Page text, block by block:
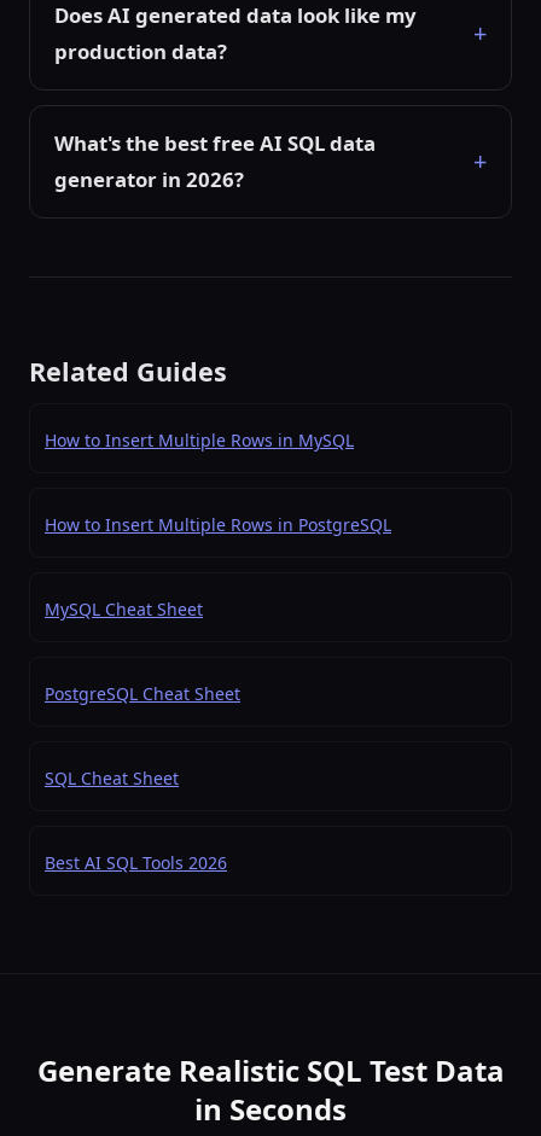
Does AI generated data look like my
production data?
What's the best free AI SQL data
generator in 2026?
Related Guides
How to Insert Multiple Rows in MySQL
How to Insert Multiple Rows in PostgreSQL
MySQL Cheat Sheet
PostgreSQL Cheat Sheet
SQL Cheat Sheet
Best AI SQL Tools 2026
Generate Realistic SQL Test Data
in Seconds